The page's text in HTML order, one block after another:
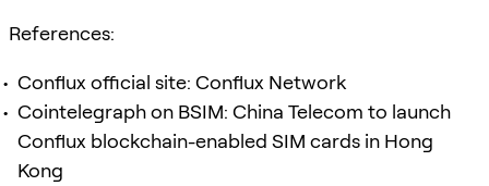
References:
Conflux official site: Conflux Network
Cointelegraph on BSIM: China Telecom to launch
Conflux blockchain-enabled SIM cards in Hong
Kong